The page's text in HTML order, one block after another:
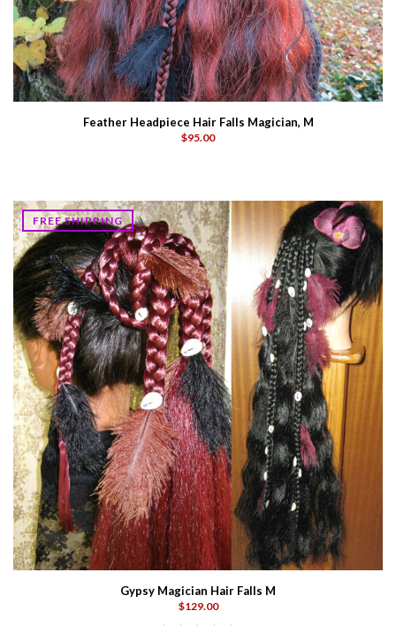
Feather Headpiece Hair Falls Magician, M
$95.00
FREE SHIPPING
Gypsy Magician Hair Falls M
$129.00